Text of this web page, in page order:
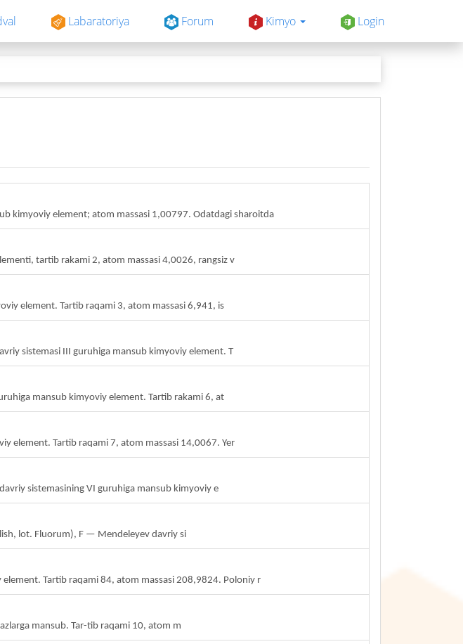
Labaratoriya Forum Kimyo Login
kimyoviy element; atom massasi 1,00797. Odatdagi sharoitda
tartib rakami 2, atom massasi 4,0026, rangsiz v
element. Tartib raqami 3, atom massasi 6,941, is
sistemasi III guruhiga mansub kimyoviy element. T
mansub kimyoviy element. Tartib rakami 6, at
element. Tartib raqami 7, atom massasi 14,0067. Yer
sistemasining VI guruhiga mansub kimyoviy e
lot. Fluorum), F — Mendeleyev davriy si
Tartib raqami 84, atom massasi 208,9824. Poloniy r
mansub. Tar-tib raqami 10, atom m